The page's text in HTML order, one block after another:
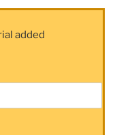
added